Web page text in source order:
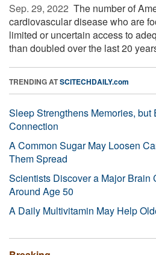
Sep. 29, 2022  The number of
cardiovascular disease who are
limited or uncertain access to
than doubled over the last 20
TRENDING ATSCITECHDAILY.com
Sleep Strengthens Memories,
Connection
A Common Sugar May Loosen
Them Spread
Scientists Discover a Major Brain
Around Age 50
A Daily Multivitamin May Help